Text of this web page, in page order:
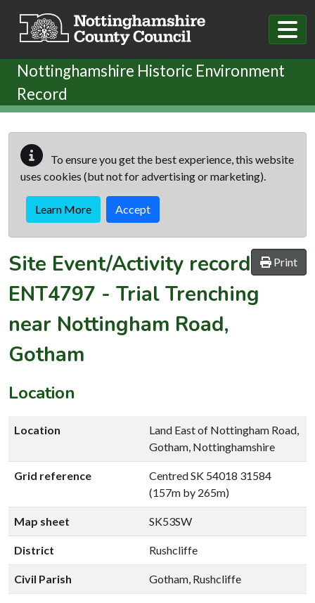
Nottinghamshire Historic Environment
Record
To ensure you get the best experience, this website
uses cookies (but not for advertising or marketing).
Learn More Accept
Print
Site Event/Activity record
ENT4797 - Trial Trenching
near Nottingham Road,
Gotham
Location
Location
Land East of Nottingham Road,
Gotham, Nottinghamshire
Grid reference
Centred SK 54018 31584
(157m by 265m)
Map sheet SK53SW
District Rushcliffe
Civil Parish Gotham, Rushcliffe